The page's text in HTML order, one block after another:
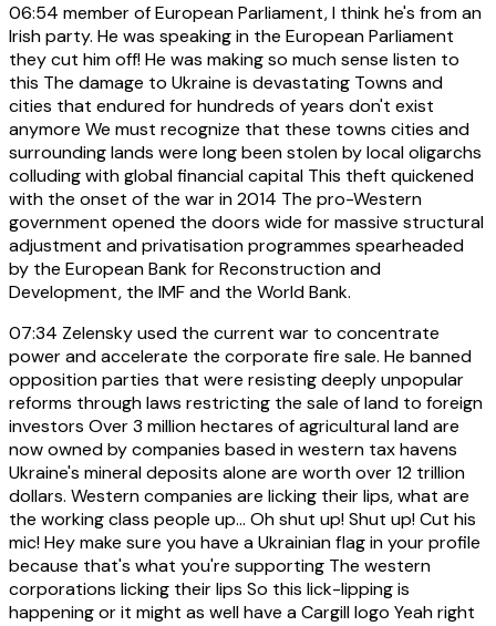
06:54 member of European Parliament, I think he's from an
Irish party. He was speaking in the European Parliament
they cut him off! He was making so much sense listen to
this The damage to Ukraine is devastating Towns and
cities that endured for hundreds of years don't exist
anymore We must recognize that these towns cities and
surrounding lands were long been stolen by local oligarchs
colluding with global financial capital This theft quickened
with the onset of the war in 2014 The pro-Western
government opened the doors wide for massive structural
adjustment and privatisation programmes spearheaded
by the European Bank for Reconstruction and
Development, the IMF and the World Bank.
07:34 Zelensky used the current war to concentrate
power and accelerate the corporate fire sale. He banned
opposition parties that were resisting deeply unpopular
reforms through laws restricting the sale of land to foreign
investors Over 3 million hectares of agricultural land are
now owned by companies based in western tax havens
Ukraine's mineral deposits alone are worth over 12 trillion
dollars. Western companies are licking their lips, what are
the working class people up... Oh shut up! Shut up! Cut his
mic! Hey make sure you have a Ukrainian flag in your profile
because that's what you're supporting The western
corporations licking their lips So this lick-lipping is
happening or it might as well have a Cargill logo Yeah right